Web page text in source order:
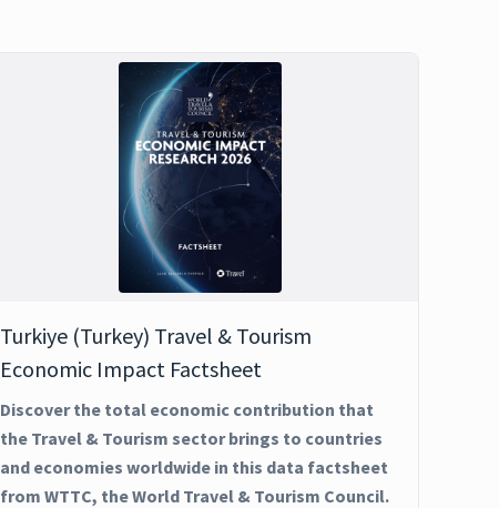
Turkiye (Turkey) Travel & Tourism
Economic Impact Factsheet
Discover the total economic contribution that
the Travel & Tourism sector brings to countries
and economies worldwide in this data factsheet
from WTTC, the World Travel & Tourism Council.